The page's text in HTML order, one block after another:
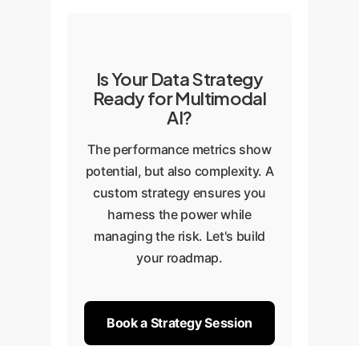
Is Your Data Strategy
Ready for Multimodal
AI?
The performance metrics show
potential, but also complexity. A
custom strategy ensures you
harness the power while
managing the risk. Let's build
your roadmap.
Book a Strategy Session